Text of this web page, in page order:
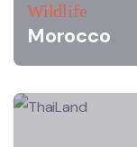
Wildlife
Morocco